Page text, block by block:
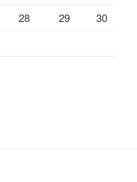
28 29
30